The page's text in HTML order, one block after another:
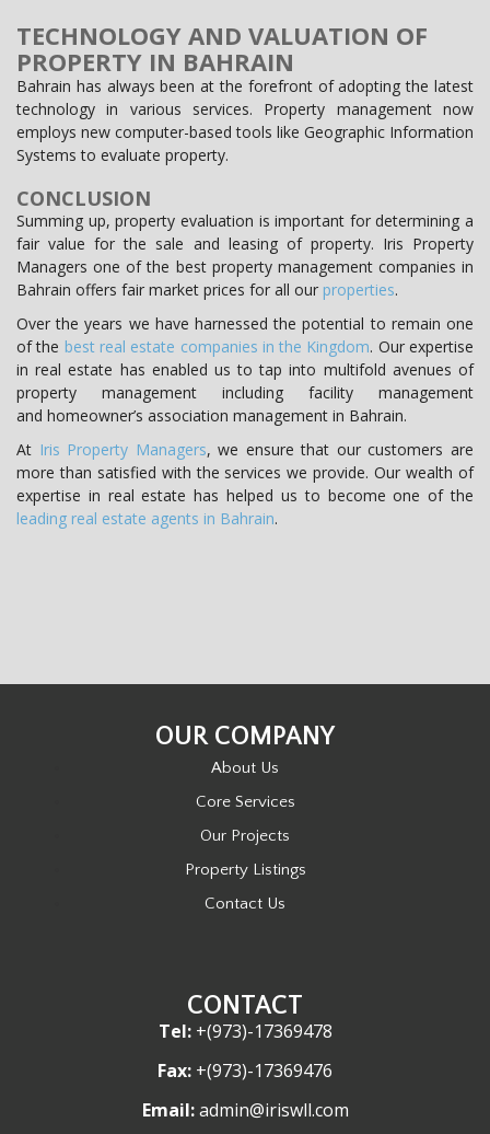
TECHNOLOGY AND VALUATION OF
PROPERTY IN BAHRAIN
Bahrain has always been at the forefront of adopting the latest
technology in various services. Property management now
employs new computer-based tools like Geographic Information
Systems to evaluate property.
CONCLUSION
Summing up, property evaluation is important for determining a
fair value for the sale and leasing of property. Iris Property
Managers one of the best property management companies in
Bahrain offers fair market prices for all our properties.
Over the years we have harnessed the potential to remain one
of the best real estate companies in the Kingdom. Our expertise
in real estate has enabled us to tap into multifold avenues of
property management including facility management
and homeowner’s association management in Bahrain.
At Iris Property Managers, we ensure that our customers are
more than satisfied with the services we provide. Our wealth of
expertise in real estate has helped us to become one of the
leading real estate agents in Bahrain.
OUR COMPANY
About Us
Core Services
Our Projects
Property Listings
Contact Us
CONTACT
Tel:+(973)-17369478
Fax: +(973)-17369476
Email:admin@iriswll.com